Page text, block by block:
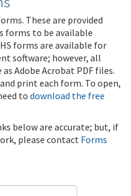
These are provided
forms to be available
forms are available for
software; however, all
Adobe Acrobat PDF files.
print each form. To open,
todownload the free
below are accurate; but, if
please contact Forms